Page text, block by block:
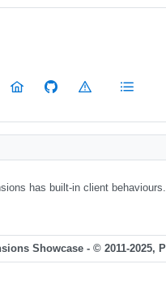
has built-in client behaviours.
Showcase - © 2011-2025,